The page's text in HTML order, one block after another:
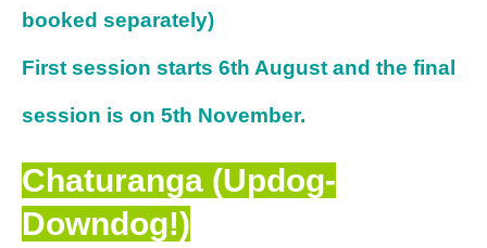
booked separately)
First session starts 6th August and the final
session is on 5th November.
Chaturanga (Updog-
Downdog!)